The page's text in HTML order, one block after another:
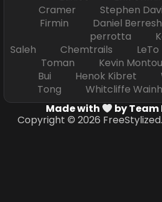
Cramer Stephen
Firmin Daniel
perrotta
Saleh Chemtrails
Toman Kevin
Bui Henok Kibret
Tong Whitcliffe
Made with
by Team
Copyright © 2026